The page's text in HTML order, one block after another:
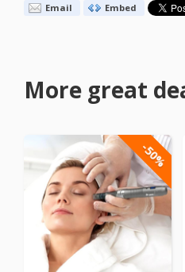
Email Embed
More great
-50%